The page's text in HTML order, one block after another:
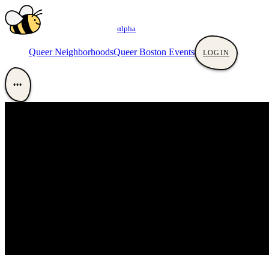
αlpha
Queer NeighborhoodsQueer Boston Events LOGIN
•••